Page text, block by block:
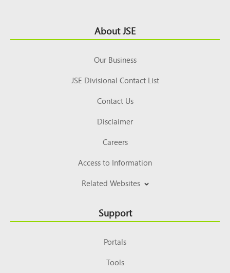
Top About JSE
Our Business
JSE Divisional Contact List
Contact Us
Disclaimer
Careers
Access to Information
Related Websites
Support
Portals
Tools